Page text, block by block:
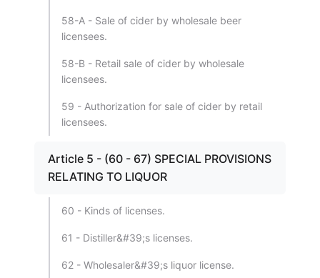
58-A - Sale of cider by wholesale beer
licensees.
58-B - Retail sale of cider by wholesale
licensees.
59 - Authorization for sale of cider by retail
licensees.
Article 5 - (60 - 67) SPECIAL PROVISIONS
RELATING TO LIQUOR
60 - Kinds of licenses.
61 - Distiller&#39;s licenses.
62 - Wholesaler&#39;s liquor license.